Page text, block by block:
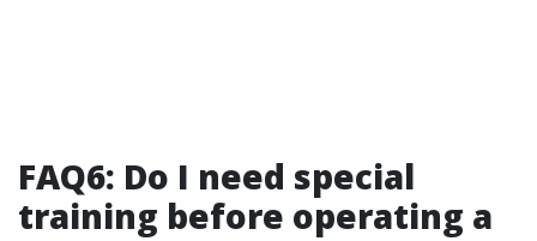
FAQ6: Do I need special
training before operating a